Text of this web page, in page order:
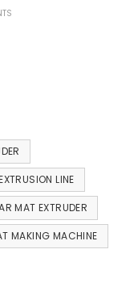
LINE
MAT EXTRUDER
MAKING MACHINE